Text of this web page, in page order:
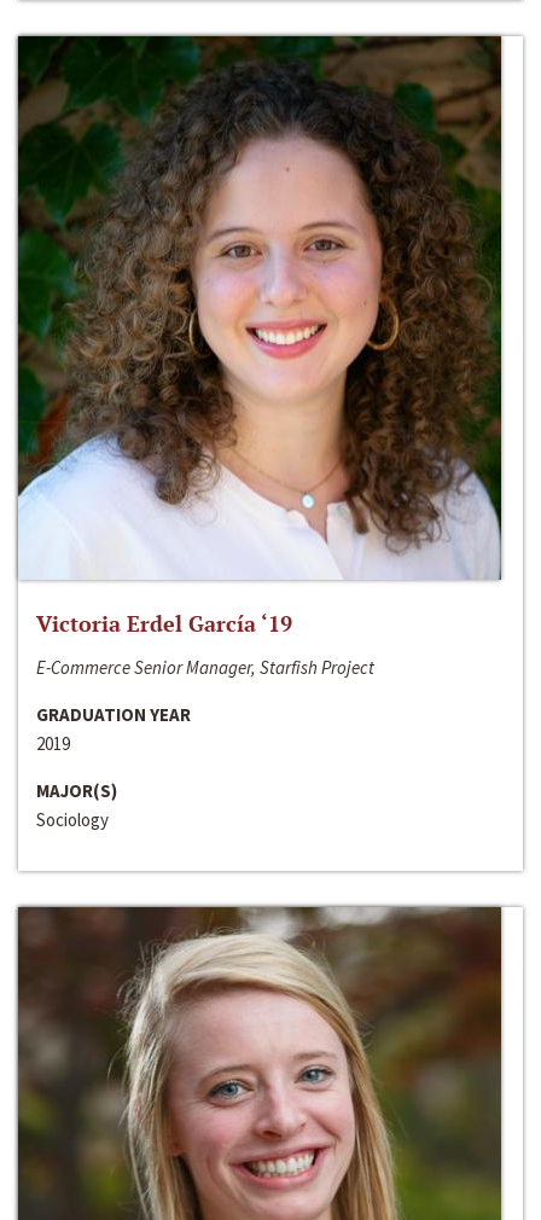
Victoria Erdel García ‘19
E-Commerce Senior Manager, Starfish Project
GRADUATION YEAR
2019
MAJOR(S)
Sociology